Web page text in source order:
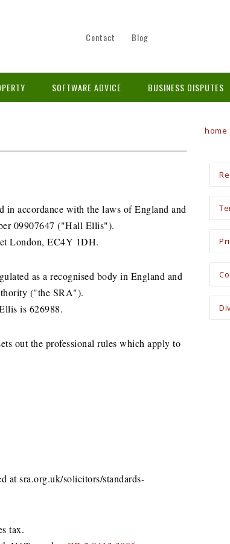
Contact Blog
SOFTWARE ADVICE BUSINESS DISPUTES
accordance with the laws of England and
09907647 ("Hall Ellis").
London, EC4Y 1DH.
as a recognised body in England and
("the SRA").
is 626988.
out the professional rules which apply to
at sra.org.uk/solicitors/standards-
tax.
home